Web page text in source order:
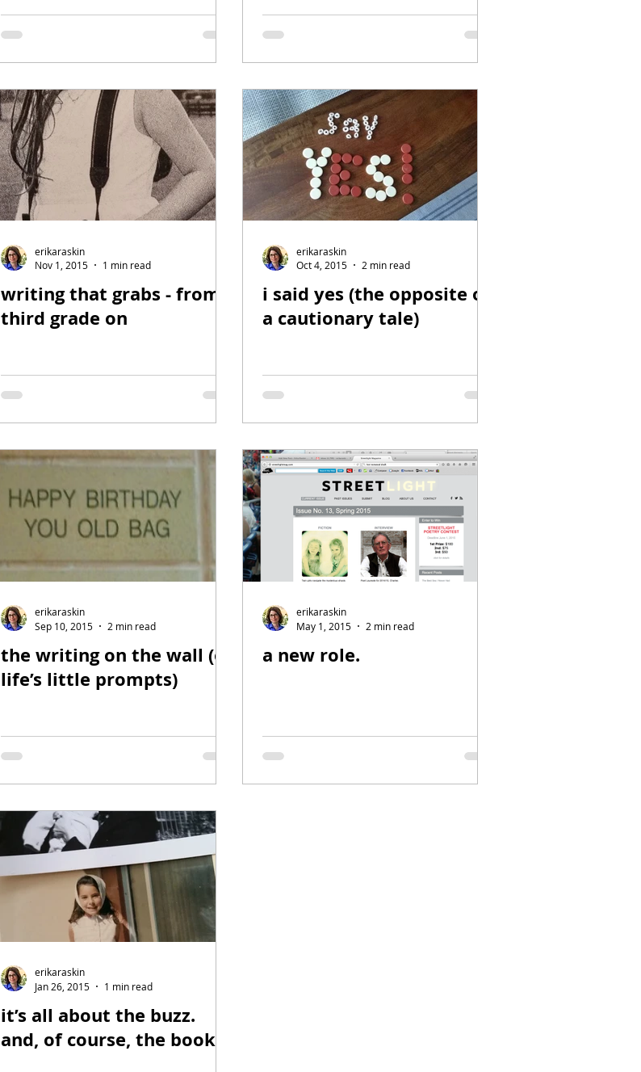
writing that grabs - from
third grade on
erikaraskin
Nov 1, 2015
1 min read
i said yes (the opposite of
a cautionary tale)
erikaraskin
Oct 4, 2015
2 min read
the writing on the wall (or
life’s little prompts)
erikaraskin
Sep 10, 2015
2 min read
a new role.
erikaraskin
May 1, 2015
2 min read
it’s all about the buzz.
and, of course, the book
erikaraskin
Jan 26, 2015
1 min read